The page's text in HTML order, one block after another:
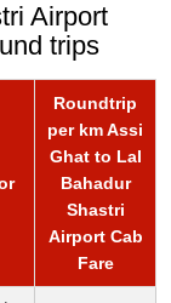
Airport
trips
Roundtrip
per km Assi
Ghat to Lal
Bahadur
Shastri
Airport Cab
Fare